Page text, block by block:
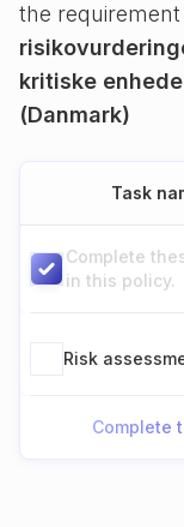
the requirement
kritiske
(Danmark)
Task
Complete
in this policy.
Risk
Complete